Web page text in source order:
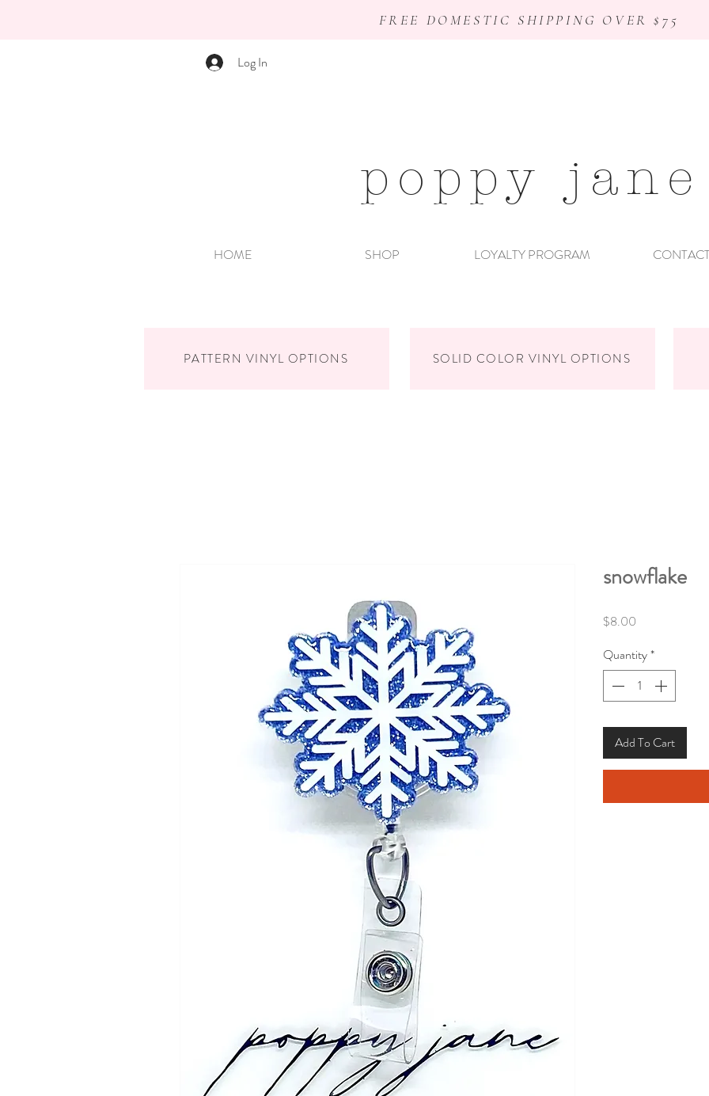
FREE DOMESTIC SHIPPING OVER $75
Log In
poppy jane
HOME SHOP LOYALTY PROGRAM
PATTERN VINYL OPTIONS SOLID COLOR VINYL OPTIONS
snowflake
$8.00
Quantity*
Add To Cart